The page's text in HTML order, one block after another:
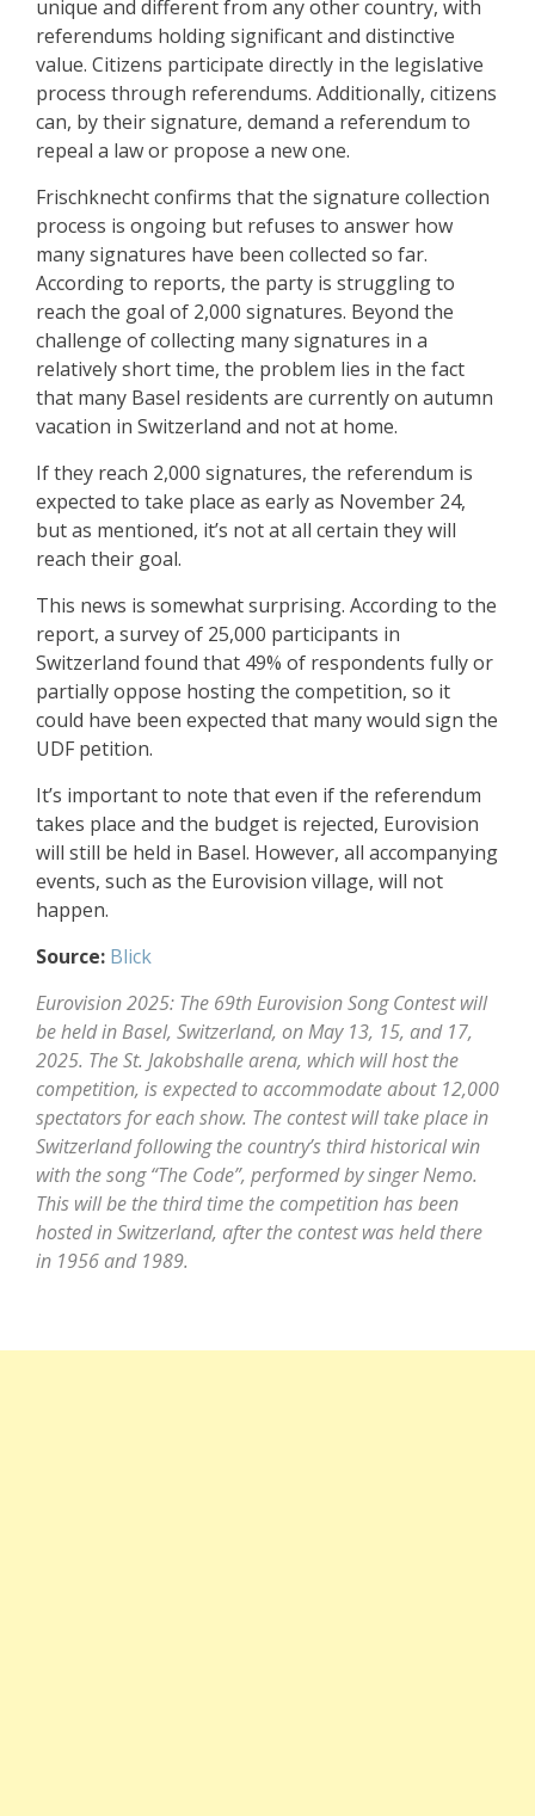
unique and different from any other country, with
referendums holding significant and distinctive
value. Citizens participate directly in the legislative
process through referendums. Additionally, citizens
can, by their signature, demand a referendum to
repeal a law or propose a new one.
Frischknecht confirms that the signature collection
process is ongoing but refuses to answer how
many signatures have been collected so far.
According to reports, the party is struggling to
reach the goal of 2,000 signatures. Beyond the
challenge of collecting many signatures in a
relatively short time, the problem lies in the fact
that many Basel residents are currently on autumn
vacation in Switzerland and not at home.
If they reach 2,000 signatures, the referendum is
expected to take place as early as November 24,
but as mentioned, it’s not at all certain they will
reach their goal.
This news is somewhat surprising. According to the
report, a survey of 25,000 participants in
Switzerland found that 49% of respondents fully or
partially oppose hosting the competition, so it
could have been expected that many would sign the
UDF petition.
It’s important to note that even if the referendum
takes place and the budget is rejected, Eurovision
will still be held in Basel. However, all accompanying
events, such as the Eurovision village, will not
happen.
Source: Blick
Eurovision 2025: The 69th Eurovision Song Contest will
be held in Basel, Switzerland, on May 13, 15, and 17,
2025. The St. Jakobshalle arena, which will host the
competition, is expected to accommodate about 12,000
spectators for each show. The contest will take place in
Switzerland following the country’s third historical win
with the song “The Code”, performed by singer Nemo.
This will be the third time the competition has been
hosted in Switzerland, after the contest was held there
in 1956 and 1989.